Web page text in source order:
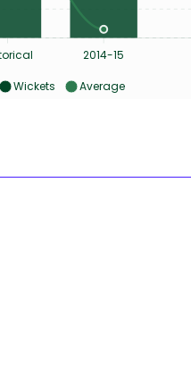
2014-15
Wickets Average